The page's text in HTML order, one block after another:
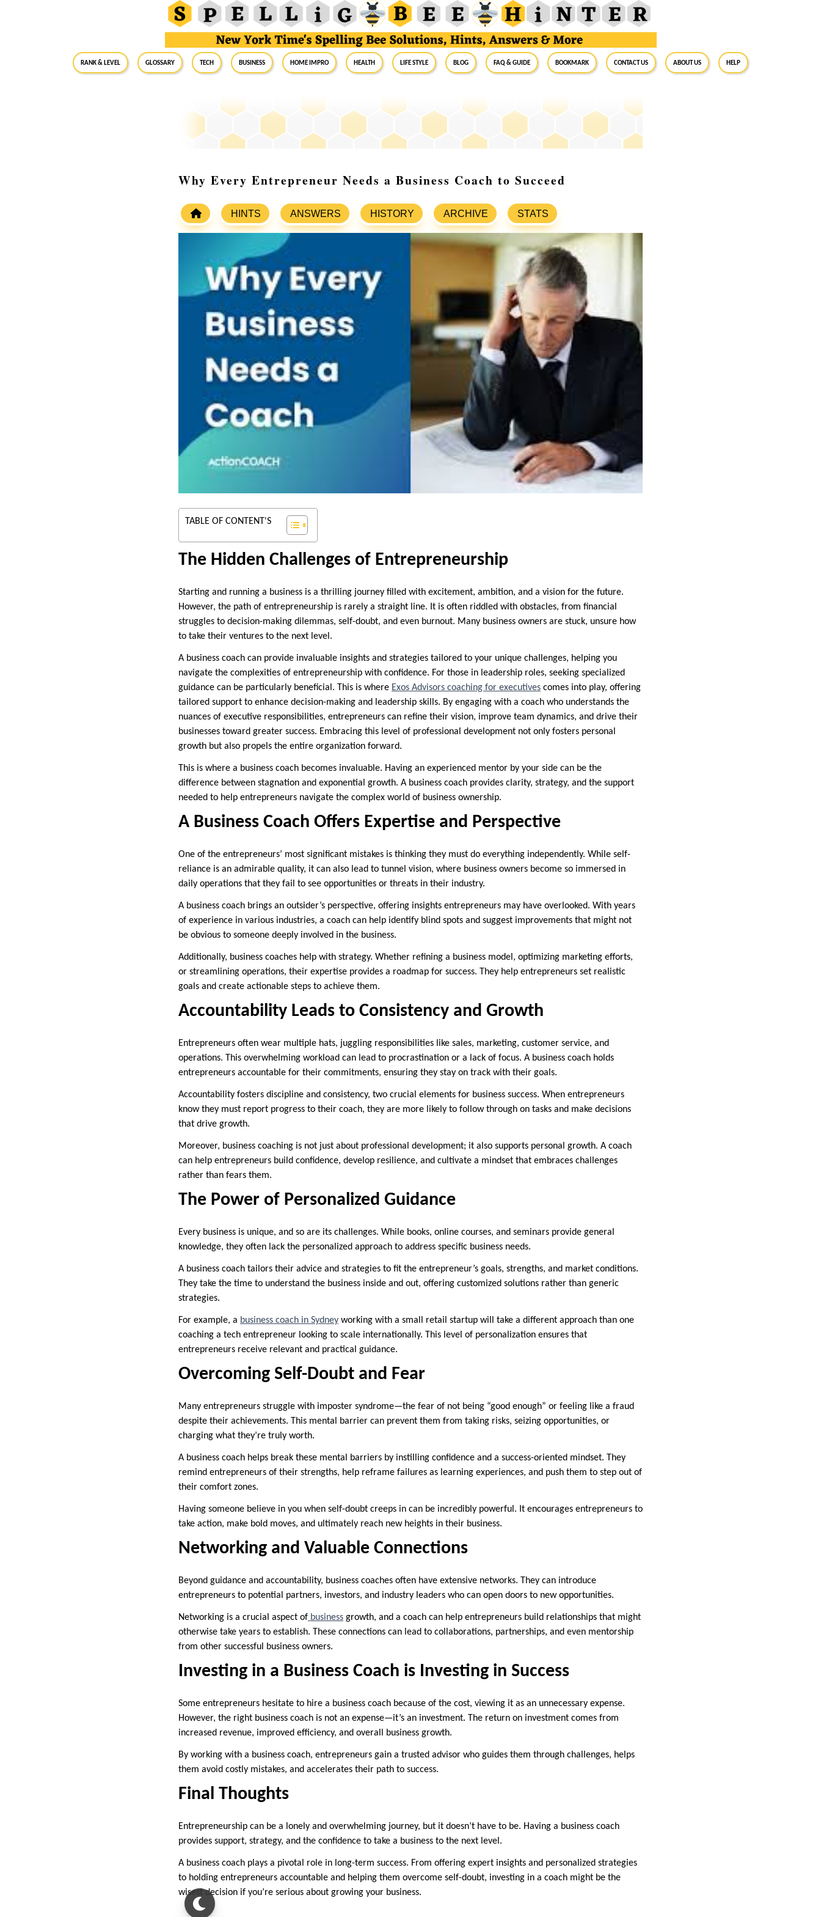
RANK & LEVEL GLOSSARY Tech Business Home Impro Health Life Style Blog FAQ & Guide BookMark Contact Us About Us Help
Why Every Entrepreneur Needs a Business Coach to Succeed
HINTS ANSWERS HISTORY ARCHIVE STATS
TABLE OF CONTENT'S
The Hidden Challenges of Entrepreneurship
Starting and running a business is a thrilling journey filled with excitement, ambition, and a vision for the future.
However, the path of entrepreneurship is rarely a straight line. It is often riddled with obstacles, from financial
struggles to decision-making dilemmas, self-doubt, and even burnout. Many business owners are stuck, unsure how
to take their ventures to the next level.
A business coach can provide invaluable insights and strategies tailored to your unique challenges, helping you
navigate the complexities of entrepreneurship with confidence. For those in leadership roles, seeking specialized
guidance can be particularly beneficial. This is where Exos Advisors coaching for executives comes into play, offering
tailored support to enhance decision-making and leadership skills. By engaging with a coach who understands the
nuances of executive responsibilities, entrepreneurs can refine their vision, improve team dynamics, and drive their
businesses toward greater success. Embracing this level of professional development not only fosters personal
growth but also propels the entire organization forward.
This is where a business coach becomes invaluable. Having an experienced mentor by your side can be the
difference between stagnation and exponential growth. A business coach provides clarity, strategy, and the support
needed to help entrepreneurs navigate the complex world of business ownership.
A Business Coach Offers Expertise and Perspective
One of the entrepreneurs’ most significant mistakes is thinking they must do everything independently. While self-
reliance is an admirable quality, it can also lead to tunnel vision, where business owners become so immersed in
daily operations that they fail to see opportunities or threats in their industry.
A business coach brings an outsider’s perspective, offering insights entrepreneurs may have overlooked. With years
of experience in various industries, a coach can help identify blind spots and suggest improvements that might not
be obvious to someone deeply involved in the business.
Additionally, business coaches help with strategy. Whether refining a business model, optimizing marketing efforts,
or streamlining operations, their expertise provides a roadmap for success. They help entrepreneurs set realistic
goals and create actionable steps to achieve them.
Accountability Leads to Consistency and Growth
Entrepreneurs often wear multiple hats, juggling responsibilities like sales, marketing, customer service, and
operations. This overwhelming workload can lead to procrastination or a lack of focus. A business coach holds
entrepreneurs accountable for their commitments, ensuring they stay on track with their goals.
Accountability fosters discipline and consistency, two crucial elements for business success. When entrepreneurs
know they must report progress to their coach, they are more likely to follow through on tasks and make decisions
that drive growth.
Moreover, business coaching is not just about professional development; it also supports personal growth. A coach
can help entrepreneurs build confidence, develop resilience, and cultivate a mindset that embraces challenges
rather than fears them.
The Power of Personalized Guidance
Every business is unique, and so are its challenges. While books, online courses, and seminars provide general
knowledge, they often lack the personalized approach to address specific business needs.
A business coach tailors their advice and strategies to fit the entrepreneur’s goals, strengths, and market conditions.
They take the time to understand the business inside and out, offering customized solutions rather than generic
strategies.
For example, a business coach in Sydney working with a small retail startup will take a different approach than one
coaching a tech entrepreneur looking to scale internationally. This level of personalization ensures that
entrepreneurs receive relevant and practical guidance.
Overcoming Self-Doubt and Fear
Many entrepreneurs struggle with imposter syndrome—the fear of not being “good enough” or feeling like a fraud
despite their achievements. This mental barrier can prevent them from taking risks, seizing opportunities, or
charging what they’re truly worth.
A business coach helps break these mental barriers by instilling confidence and a success-oriented mindset. They
remind entrepreneurs of their strengths, help reframe failures as learning experiences, and push them to step out of
their comfort zones.
Having someone believe in you when self-doubt creeps in can be incredibly powerful. It encourages entrepreneurs to
take action, make bold moves, and ultimately reach new heights in their business.
Networking and Valuable Connections
Beyond guidance and accountability, business coaches often have extensive networks. They can introduce
entrepreneurs to potential partners, investors, and industry leaders who can open doors to new opportunities.
Networking is a crucial aspect of business growth, and a coach can help entrepreneurs build relationships that might
otherwise take years to establish. These connections can lead to collaborations, partnerships, and even mentorship
from other successful business owners.
Investing in a Business Coach is Investing in Success
Some entrepreneurs hesitate to hire a business coach because of the cost, viewing it as an unnecessary expense.
However, the right business coach is not an expense—it’s an investment. The return on investment comes from
increased revenue, improved efficiency, and overall business growth.
By working with a business coach, entrepreneurs gain a trusted advisor who guides them through challenges, helps
them avoid costly mistakes, and accelerates their path to success.
Final Thoughts
Entrepreneurship can be a lonely and overwhelming journey, but it doesn’t have to be. Having a business coach
provides support, strategy, and the confidence to take a business to the next level.
A business coach plays a pivotal role in long-term success. From offering expert insights and personalized strategies
to holding entrepreneurs accountable and helping them overcome self-doubt, investing in a coach might be the
wisest decision if you’re serious about growing your business.